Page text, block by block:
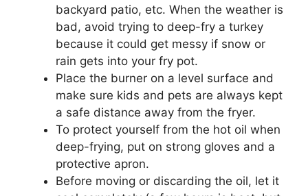
backyard patio, etc. When the weather is
bad, avoid trying to deep-fry a turkey
because it could get messy if snow or
rain gets into your fry pot.
Place the burner on a level surface and
make sure kids and pets are always kept
a safe distance away from the fryer.
To protect yourself from the hot oil when
deep-frying, put on strong gloves and a
protective apron.
Before moving or discarding the oil, let it